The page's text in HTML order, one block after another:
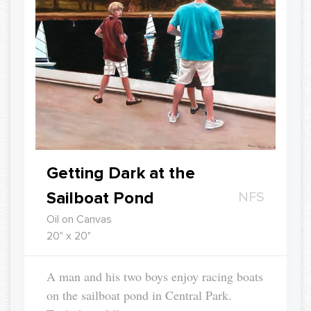
Getting Dark at the
Sailboat Pond
Oil on Canvas
20" x 20"
NFS
A man and his two boys enjoy racing boats
on the sailboat pond in Central Park.